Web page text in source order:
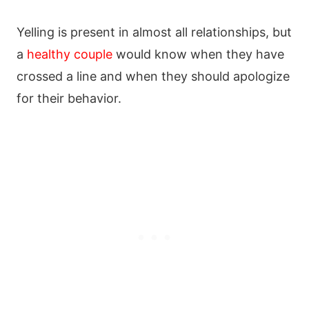
Yelling is present in almost all relationships, but
a healthy couple would know when they have
crossed a line and when they should apologize
for their behavior.